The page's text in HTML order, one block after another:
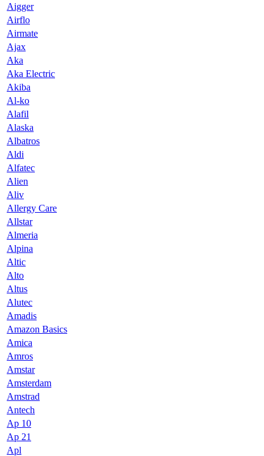
Aigger
Airflo
Airmate
Ajax
Aka
Aka Electric
Akiba
Al-ko
Alafil
Alaska
Albatros
Aldi
Alfatec
Alien
Aliv
Allergy Care
Allstar
Almeria
Alpina
Altic
Alto
Altus
Alutec
Amadis
Amazon Basics
Amica
Amros
Amstar
Amsterdam
Amstrad
Antech
Ap 10
Ap 21
Apl